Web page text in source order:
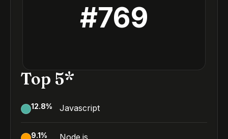
#769
Top 5*
12.8% Javascript
9.1% Node.js